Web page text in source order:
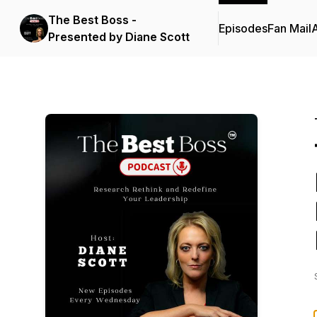
The Best Boss -
Presented by Diane Scott
EpisodesFan Mail